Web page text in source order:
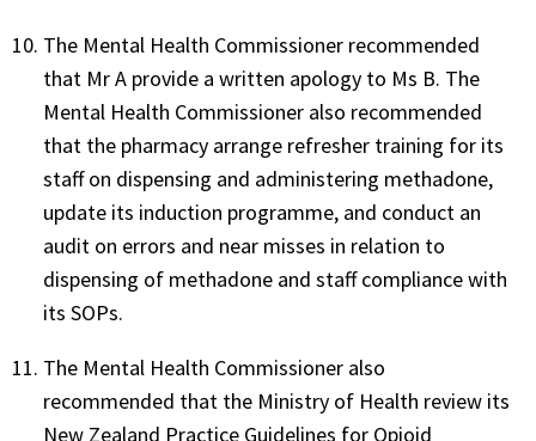
The Mental Health Commissioner recommended
that Mr A provide a written apology to Ms B. The
Mental Health Commissioner also recommended
that the pharmacy arrange refresher training for its
staff on dispensing and administering methadone,
update its induction programme, and conduct an
audit on errors and near misses in relation to
dispensing of methadone and staff compliance with
its SOPs.
The Mental Health Commissioner also
recommended that the Ministry of Health review its
New Zealand Practice Guidelines for Opioid